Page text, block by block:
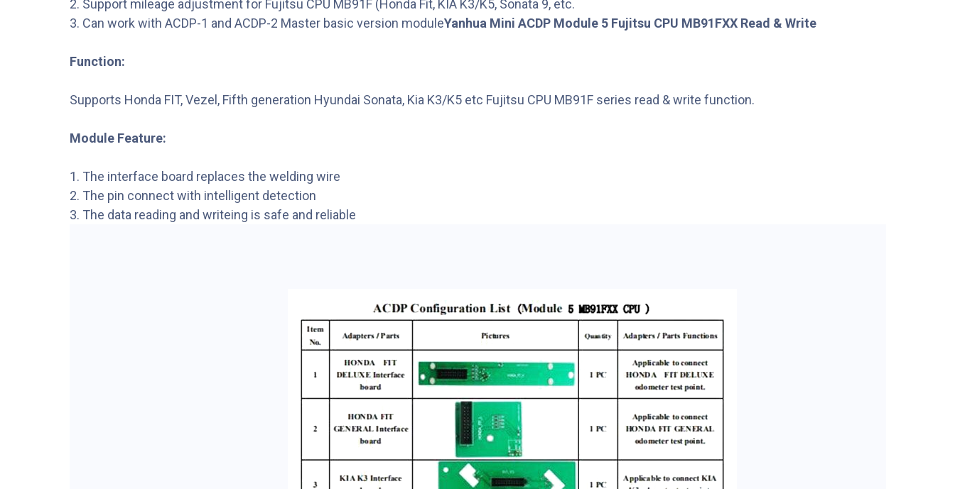
2. Support mileage adjustment for Fujitsu CPU MB91F (Honda Fit, KIA K3/K5, Sonata 9, etc.
3. Can work with ACDP-1 and ACDP-2 Master basic version moduleYanhua Mini ACDP Module 5 Fujitsu CPU MB91FXX Read & Write
Function:
Supports Honda FIT, Vezel, Fifth generation Hyundai Sonata, Kia K3/K5 etc Fujitsu CPU MB91F series read & write function.
Module Feature:
1. The interface board replaces the welding wire
2. The pin connect with intelligent detection
3. The data reading and writeing is safe and reliable